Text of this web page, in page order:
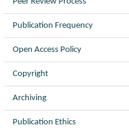
Publication Frequency
Open Access Policy
Copyright
Archiving
Publication Ethics